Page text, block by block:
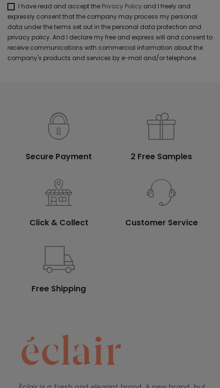
I have read and accept the Privacy Policy and I freely and
expressly consent that the company may process my personal
data under the terms set out in the personal data protection and
privacy policy. And I declare my free and express will and consent to
receive communications with commercial information about the
company's products and services by e-mail and/or telephone.
Secure Payment 2 Free Samples
Click & Collect Customer Service
Free Shipping